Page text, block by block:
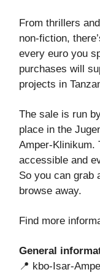
From thrillers
non-fiction,
every euro you
purchases will
projects in
The sale is run
place in the
Amper-Klinikum.
accessible and
So you can grab
browse away.
Find more
General
📍 kbo-Isar-